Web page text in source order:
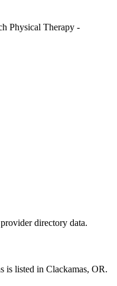
directory data.
is listed in Clackamas, OR.